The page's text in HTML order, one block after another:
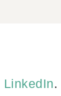
LinkedIn.